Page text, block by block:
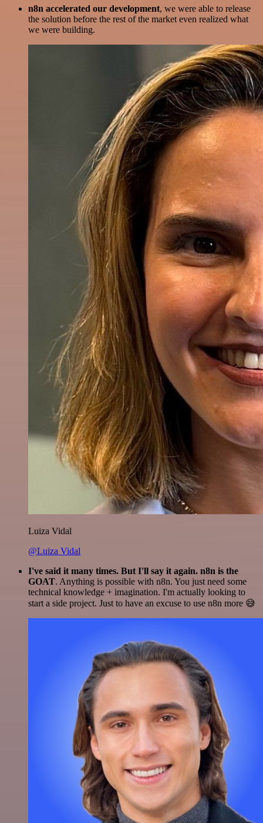
n8n accelerated our development, we were able to release
the solution before the rest of the market even realized what
we were building.
Luiza Vidal
@Luiza Vidal
I've said it many times. But I'll say it again. n8n is the
GOAT. Anything is possible with n8n. You just need some
technical knowledge + imagination. I'm actually looking to
start a side project. Just to have an excuse to use n8n more 😅